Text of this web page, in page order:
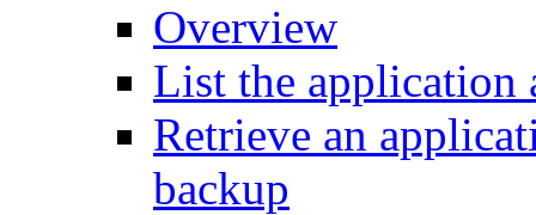
Overview
List the application
Retrieve an
backup